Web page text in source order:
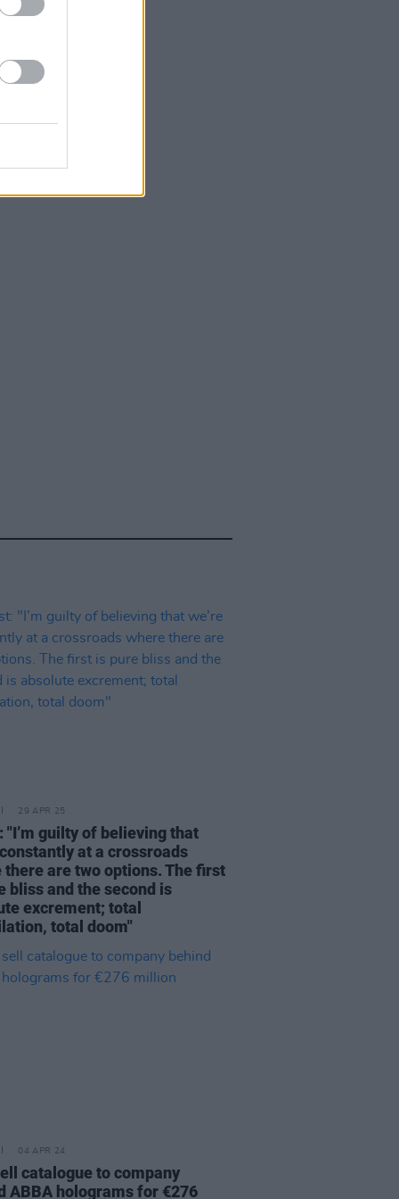
29 APR 25
"I’m guilty of believing that
constantly at a crossroads
there are two options. The first
bliss and the second is
excrement; total
total doom"
04 APR 24
catalogue to company
ABBA holograms for €276